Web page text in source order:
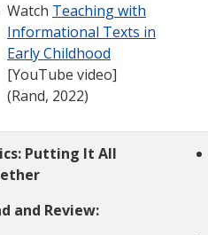
Watch Teaching with
Informational Texts in
Early Childhood
[YouTube video]
(Rand, 2022)
Putting It All
and Review: